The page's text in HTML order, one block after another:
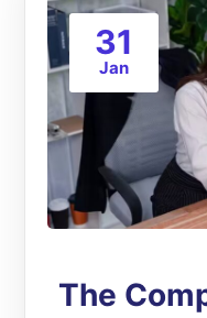
31
Jan
The